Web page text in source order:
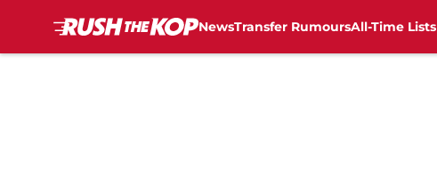
NewsTransfer RumoursAll-Time Lists